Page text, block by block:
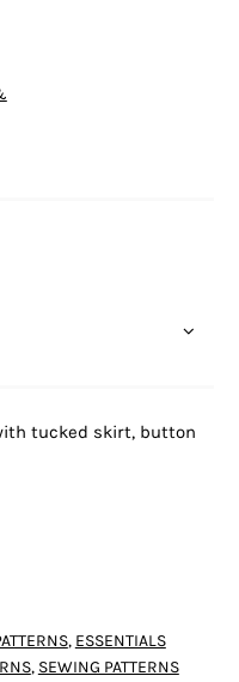
tucked skirt, button
, ESSENTIALS
, SEWING PATTERNS